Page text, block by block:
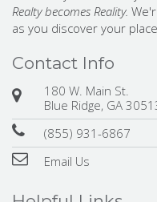
Realty becomes Reality.
as you discover your
Contact Info
180 W. Main St.
Blue Ridge, GA
(855) 931-6867
Email Us